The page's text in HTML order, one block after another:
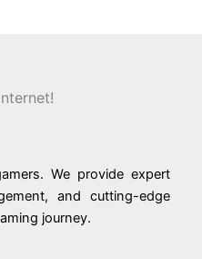
We provide expert
and cutting-edge
journey.